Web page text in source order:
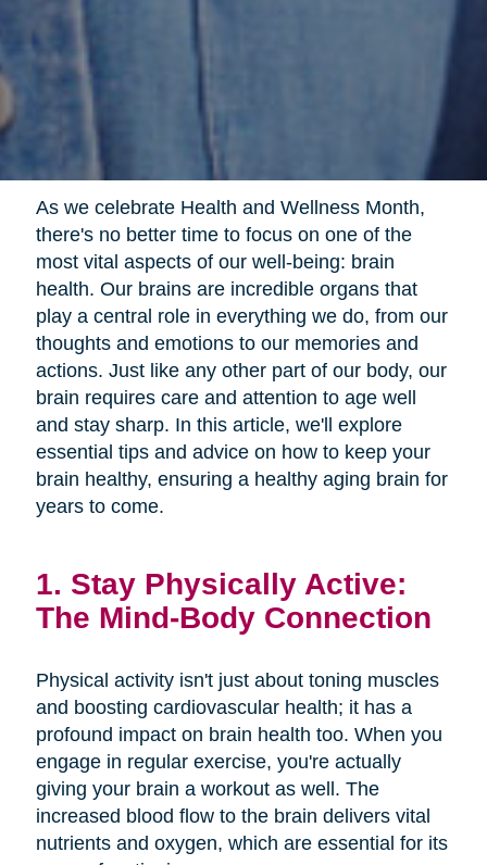
As we celebrate Health and Wellness Month,
there's no better time to focus on one of the
most vital aspects of our well-being: brain
health. Our brains are incredible organs that
play a central role in everything we do, from our
thoughts and emotions to our memories and
actions. Just like any other part of our body, our
brain requires care and attention to age well
and stay sharp. In this article, we'll explore
essential tips and advice on how to keep your
brain healthy, ensuring a healthy aging brain for
years to come.
1. Stay Physically Active:
The Mind-Body Connection
Physical activity isn't just about toning muscles
and boosting cardiovascular health; it has a
profound impact on brain health too. When you
engage in regular exercise, you're actually
giving your brain a workout as well. The
increased blood flow to the brain delivers vital
nutrients and oxygen, which are essential for its